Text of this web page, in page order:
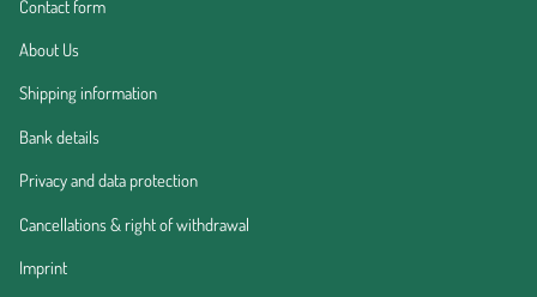
Contact form
About Us
Shipping information
Bank details
Privacy and data protection
Cancellations & right of withdrawal
Imprint